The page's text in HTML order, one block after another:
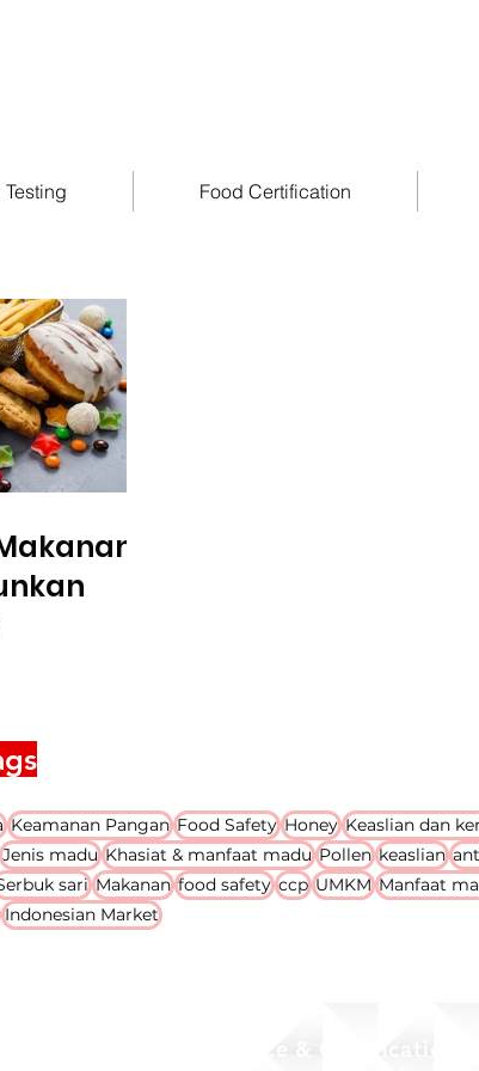
Testing Food Certification
Keamanan Pangan Food Safety Honey Keaslian dan
Jenis madu Khasiat & manfaat madu Pollen keaslian
sari Makanan food safety ccp UMKM Manfaat
Indonesian Market